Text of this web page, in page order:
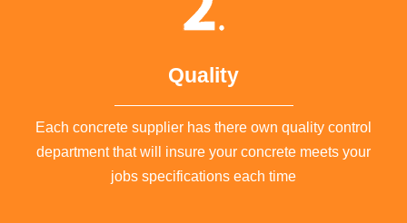
Quality
Each concrete supplier has there own quality control
department that will insure your concrete meets your
jobs specifications each time